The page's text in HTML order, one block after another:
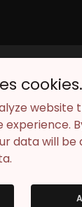
House - All
by
MOVING
cookies.
website
experience.
data will